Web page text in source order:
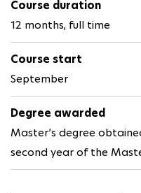
Course duration
12 months, full time
Course start
September
Degree awarded
Master’s degree
second year of the